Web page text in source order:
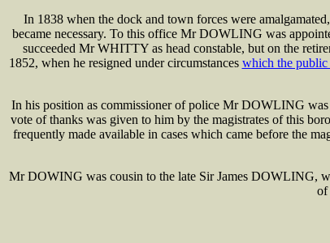
In 1838 when the dock and town forces were
became necessary. To this office Mr DOWLING was
succeeded Mr WHITTY as head constable, but on the
1852, when he resigned under circumstances which the public
In his position as commissioner of police Mr DOWLING
vote of thanks was given to him by the magistrates of this
frequently made available in cases which came before the
Mr DOWING was cousin to the late Sir James DOWLING,
of